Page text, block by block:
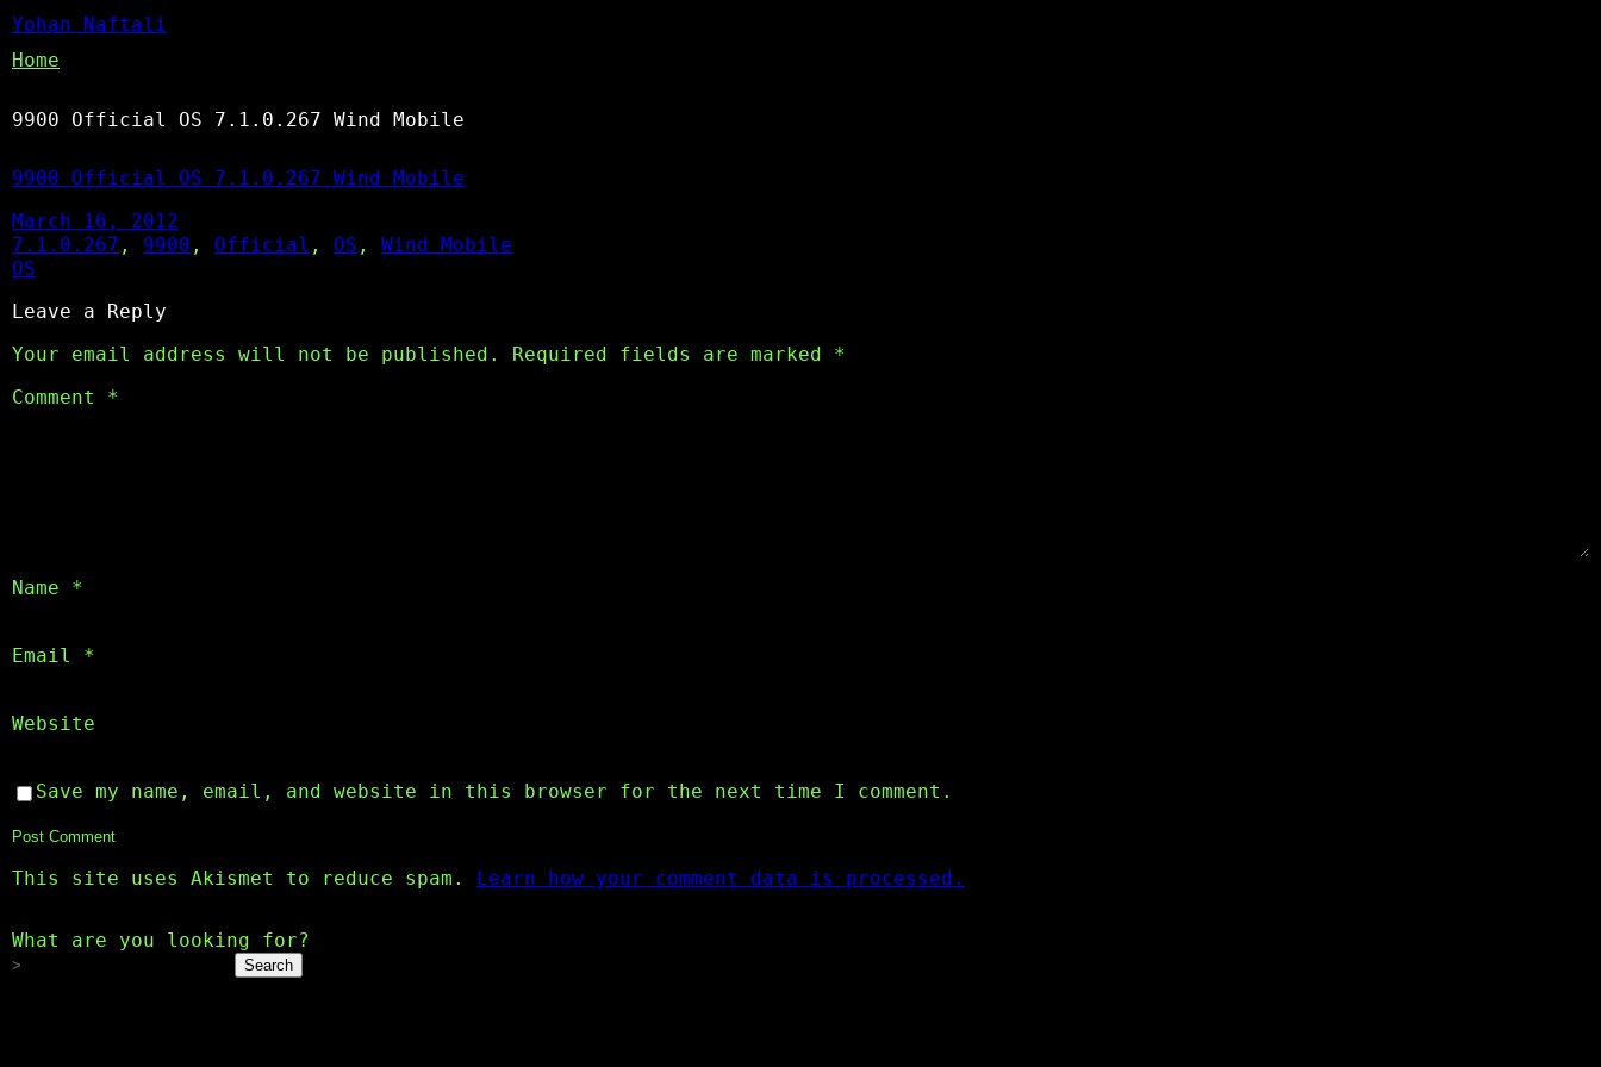
Yohan Naftali
Home
9900 Official OS 7.1.0.267 Wind Mobile
9900 Official OS 7.1.0.267 Wind Mobile
March 16, 2012
7.1.0.267 , 9900 , Official , OS , Wind Mobile
OS
Leave a Reply
Your email address will not be published.
Required fields are marked *
Comment *
Name *
Email *
Website
Save my name, email, and website in this browser for the next time I comment.
This site uses Akismet to reduce spam. Learn how your comment data is processed.
What are you looking for?
Search